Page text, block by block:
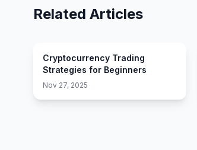
Related Articles
Cryptocurrency Trading
Strategies for Beginners
Nov 27, 2025